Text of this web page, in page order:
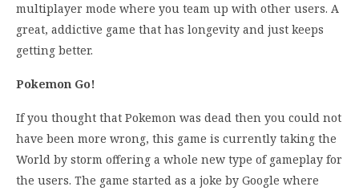
multiplayer mode where you team up with other users. A
great, addictive game that has longevity and just keeps
getting better.
Pokemon Go!
If you thought that Pokemon was dead then you could not
have been more wrong, this game is currently taking the
World by storm offering a whole new type of gameplay for
the users. The game started as a joke by Google where